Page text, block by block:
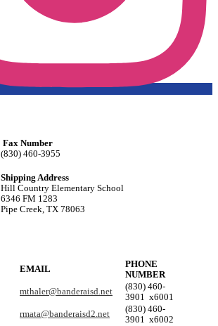
Fax Number
(830) 460-3955
Shipping Address
Hill Country Elementary School
6346 FM 1283
Pipe Creek, TX 78063
EMAIL
PHONE
NUMBER
mthaler@banderaisd.net
(830) 460-
3901 x6001
rmata@banderaisd2.net
(830) 460-
3901 x6002